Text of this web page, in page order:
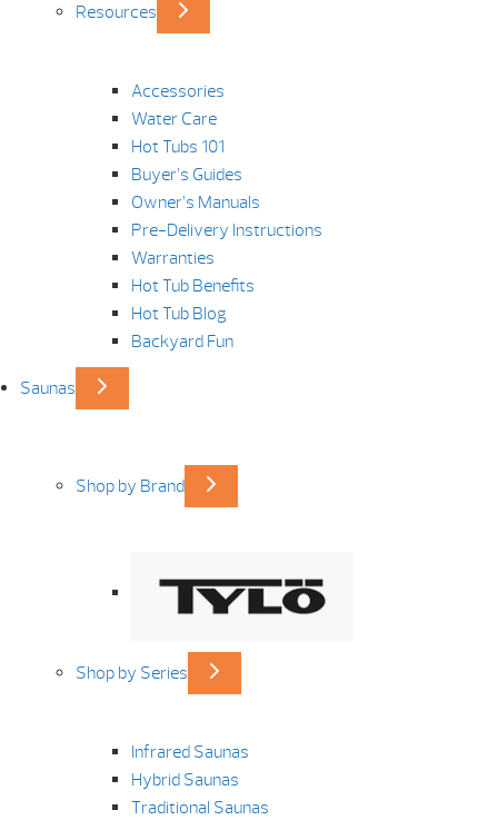
Resources
Accessories
Water Care
Hot Tubs 101
Buyer’s Guides
Owner’s Manuals
Pre-Delivery Instructions
Warranties
Hot Tub Benefits
Hot Tub Blog
Backyard Fun
Saunas
Shop by Brand
Shop by Series
Infrared Saunas
Hybrid Saunas
Traditional Saunas